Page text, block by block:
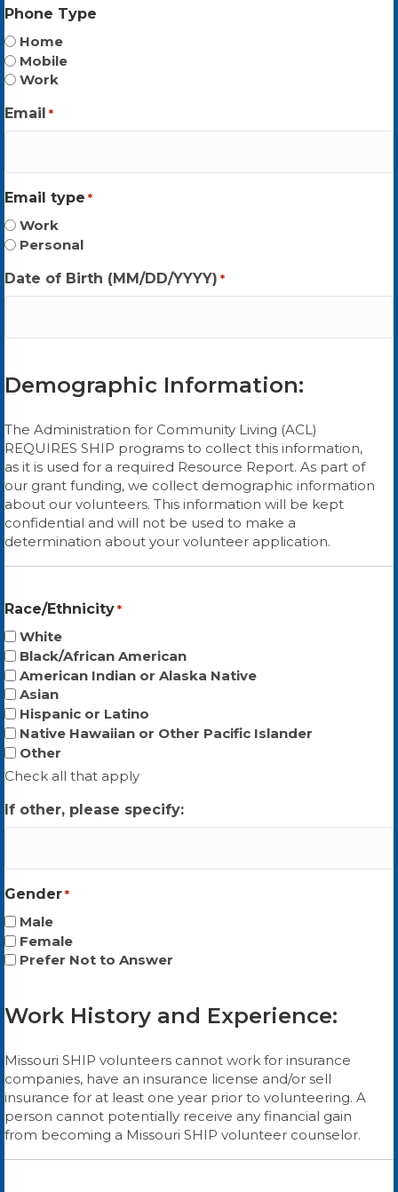
Phone Type
Home
Mobile
Work
Email *
Email type *
Work
Personal
Date of Birth (MM/DD/YYYY) *
Demographic Information:
The Administration for Community Living (ACL)
REQUIRES SHIP programs to collect this information,
as it is used for a required Resource Report. As part of
our grant funding, we collect demographic information
about our volunteers. This information will be kept
confidential and will not be used to make a
determination about your volunteer application.
Race/Ethnicity *
White
Black/African American
American Indian or Alaska Native
Asian
Hispanic or Latino
Native Hawaiian or Other Pacific Islander
Other
Check all that apply
If other, please specify:
Gender *
Male
Female
Prefer Not to Answer
Work History and Experience:
Missouri SHIP volunteers cannot work for insurance
companies, have an insurance license and/or sell
insurance for at least one year prior to volunteering. A
person cannot potentially receive any financial gain
from becoming a Missouri SHIP volunteer counselor.